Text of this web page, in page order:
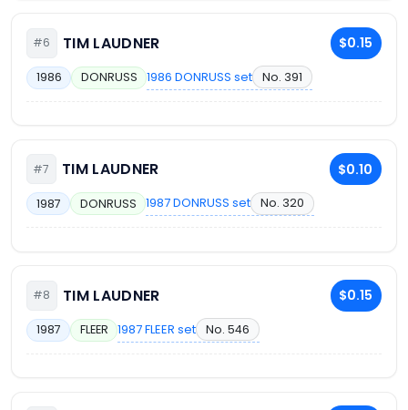
#6 TIM LAUDNER $0.15
1986 DONRUSS 1986 DONRUSS set No. 391
#7 TIM LAUDNER $0.10
1987 DONRUSS 1987 DONRUSS set No. 320
#8 TIM LAUDNER $0.15
1987 FLEER 1987 FLEER set No. 546